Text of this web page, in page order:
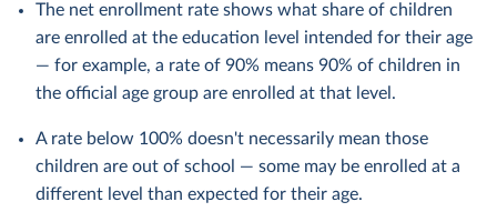
The net enrollment rate shows what share of children
are enrolled at the education level intended for their age
— for example, a rate of 90% means 90% of children in
the official age group are enrolled at that level.
A rate below 100% doesn't necessarily mean those
children are out of school — some may be enrolled at a
different level than expected for their age.